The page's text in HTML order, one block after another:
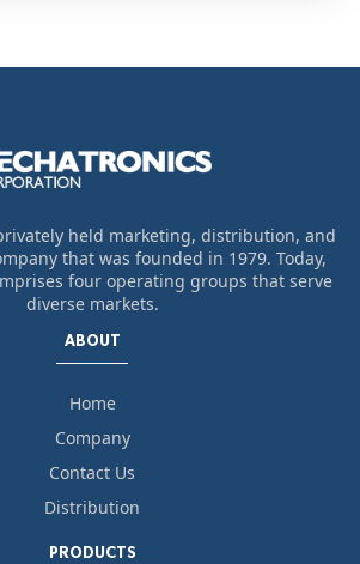
held marketing, distribution, and
that was founded in 1979. Today,
four operating groups that serve
diverse markets.
ABOUT
Home
Company
Contact Us
Distribution
PRODUCTS